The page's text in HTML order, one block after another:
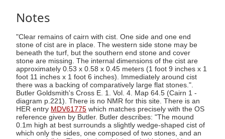
Notes
"Clear remains of cairn with cist. One side and one end
stone of cist are in place. The western side stone may be
beneath the turf, but the southern end stone and cover
stone are missing. The internal dimensions of the cist are
approximately 0.53 x 0.58 x 0.45 meters (1 foot 9 inches x 1
foot 11 inches x 1 foot 6 inches). Immediately around cist
there was a backing of comparatively large flat stones.".
Butler Goldsmith's Cross E. 1. Vol. 4. Map 64.5 (Cairn 1 -
diagram p.221). There is no NMR for this site. There is an
HER entry MDV61775 which matches precisely with the OS
reference given by Butler. Butler describes: "The mound
0.1m high at best surrounds a slightly wedge-shaped cist of
which only the sides, one composed of two stones, and an